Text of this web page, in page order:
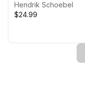
Hendrik Schoebel
$24.99